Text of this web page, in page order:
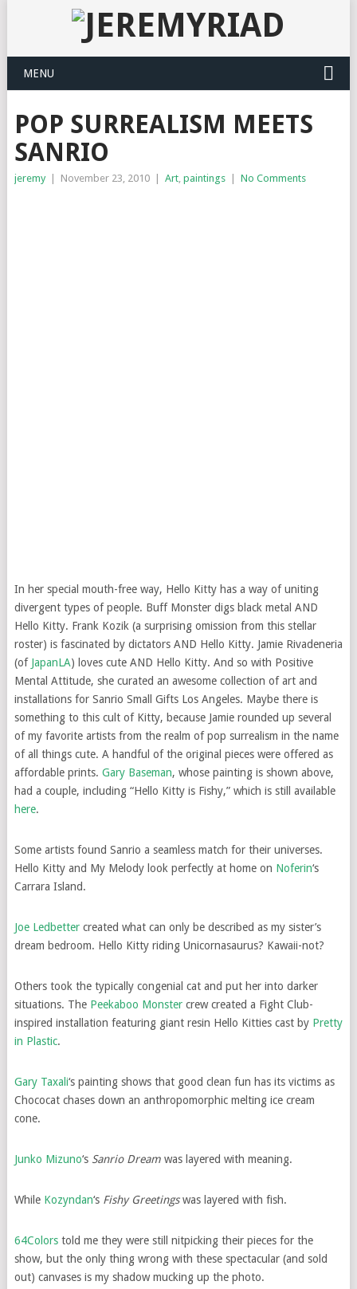
MENU
POP SURREALISM MEETS
SANRIO
jeremy November 23, 2010 Art, paintings No Comments
In her special mouth-free way, Hello Kitty has a way of uniting
divergent types of people. Buff Monster digs black metal AND
Hello Kitty. Frank Kozik (a surprising omission from this stellar
roster) is fascinated by dictators AND Hello Kitty. Jamie Rivadeneria
(of JapanLA) loves cute AND Hello Kitty. And so with Positive
Mental Attitude, she curated an awesome collection of art and
installations for Sanrio Small Gifts Los Angeles. Maybe there is
something to this cult of Kitty, because Jamie rounded up several
of my favorite artists from the realm of pop surrealism in the name
of all things cute. A handful of the original pieces were offered as
affordable prints. Gary Baseman, whose painting is shown above,
had a couple, including “Hello Kitty is Fishy,” which is still available
here.
Some artists found Sanrio a seamless match for their universes.
Hello Kitty and My Melody look perfectly at home on Noferin‘s
Carrara Island.
Joe Ledbettercreated what can only be described as my sister’s
dream bedroom. Hello Kitty riding Unicornasaurus? Kawaii-not?
Others took the typically congenial cat and put her into darker
situations. The Peekaboo Monstercrew created a Fight Club-
inspired installation featuring giant resin Hello Kitties cast by Pretty
in Plastic.
Gary Taxali‘s painting shows that good clean fun has its victims as
Chococat chases down an anthropomorphic melting ice cream
cone.
Junko Mizuno‘s Sanrio Dreamwas layered with meaning.
While Kozyndan‘s Fishy Greetingswas layered with fish.
64Colorstold me they were still nitpicking their pieces for the
show, but the only thing wrong with these spectacular (and sold
out) canvases is my shadow mucking up the photo.